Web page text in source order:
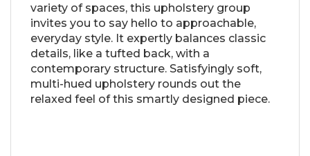
variety of spaces, this upholstery group
invites you to say hello to approachable,
everyday style. It expertly balances classic
details, like a tufted back, with a
contemporary structure. Satisfyingly soft,
multi-hued upholstery rounds out the
relaxed feel of this smartly designed piece.